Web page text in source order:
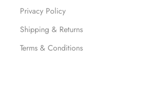
Privacy Policy
Shipping & Returns
Terms & Conditions